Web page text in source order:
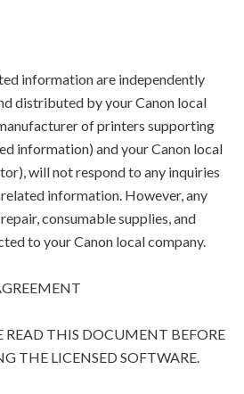
information are independently
distributed by your Canon local
of printers supporting
information) and your Canon local
will not respond to any inquiries
information. However, any
consumable supplies, and
to your Canon local company.
READ THIS DOCUMENT BEFORE
THE LICENSED SOFTWARE.